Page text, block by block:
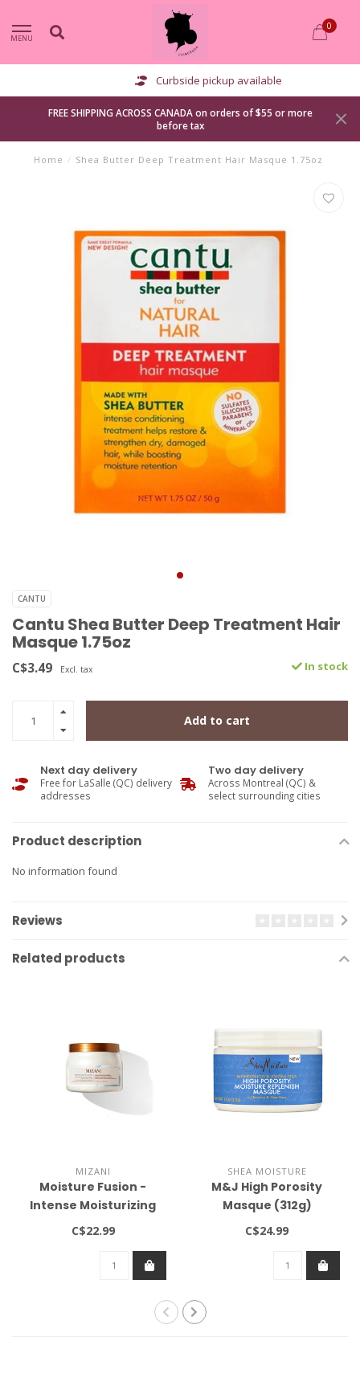
MENU
0
Curbside pickup available
FREE SHIPPING ACROSS CANADA on orders of $55 or more
before tax
Home / Shea Butter Deep Treatment Hair Masque 1.75oz
CANTU
Cantu Shea Butter Deep Treatment Hair
Masque 1.75oz
C$3.49 Excl. tax In stock
Add to cart
Next day delivery
Free for LaSalle (QC) delivery
addresses
Two day delivery
Across Montreal (QC) &
select surrounding cities
Product description
No information found
Reviews
Related products
MIZANI
Moisture Fusion -
Intense Moisturizing
Mask 16.9oz
C$22.99
SHEA MOISTURE
M&J High Porosity
Masque (312g)
C$24.99